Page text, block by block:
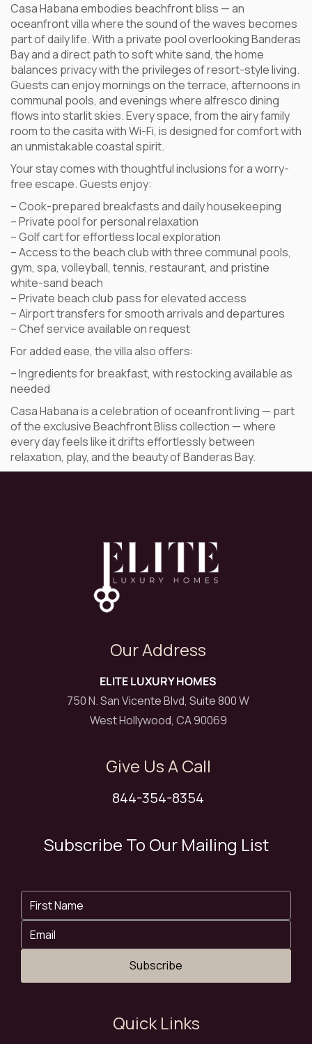
Casa Habana embodies beachfront bliss — an
oceanfront villa where the sound of the waves becomes
part of daily life. With a private pool overlooking Banderas
Bay and a direct path to soft white sand, the home
balances privacy with the privileges of resort-style living.
Guests can enjoy mornings on the terrace, afternoons in
communal pools, and evenings where alfresco dining
flows into starlit skies. Every space, from the airy family
room to the casita with Wi-Fi, is designed for comfort with
an unmistakable coastal spirit.
Your stay comes with thoughtful inclusions for a worry-
free escape. Guests enjoy:
– Cook-prepared breakfasts and daily housekeeping
– Private pool for personal relaxation
– Golf cart for effortless local exploration
– Access to the beach club with three communal pools,
gym, spa, volleyball, tennis, restaurant, and pristine
white-sand beach
– Private beach club pass for elevated access
– Airport transfers for smooth arrivals and departures
– Chef service available on request
For added ease, the villa also offers:
– Ingredients for breakfast, with restocking available as
needed
Casa Habana is a celebration of oceanfront living — part
of the exclusive Beachfront Bliss collection — where
every day feels like it drifts effortlessly between
relaxation, play, and the beauty of Banderas Bay.
Our Address
ELITE LUXURY HOMES
750 N. San Vicente Blvd, Suite 800 W
West Hollywood, CA 90069
Give Us A Call
844-354-8354
Subscribe To Our Mailing List
Subscribe
Quick Links